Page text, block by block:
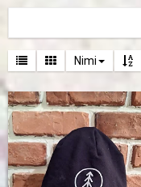
Nimi